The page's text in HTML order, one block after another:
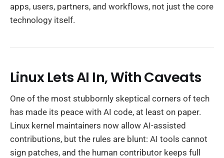
apps, users, partners, and workflows, not just the core
technology itself.
Linux Lets AI In, With Caveats
One of the most stubbornly skeptical corners of tech
has made its peace with AI code, at least on paper.
Linux kernel maintainers now allow AI-assisted
contributions, but the rules are blunt: AI tools cannot
sign patches, and the human contributor keeps full